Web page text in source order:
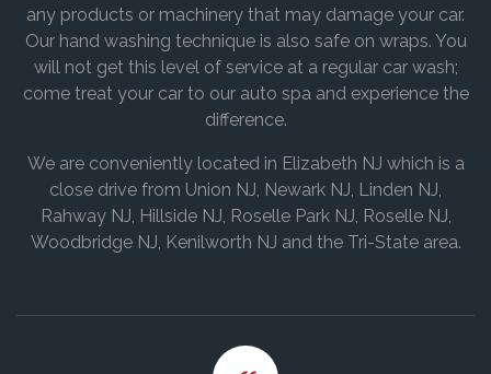
any products or machinery that may damage your car.
Our hand washing technique is also safe on wraps. You
will not get this level of service at a regular car wash;
come treat your car to our auto spa and experience the
difference.
We are conveniently located in Elizabeth NJ which is a
close drive from Union NJ, Newark NJ, Linden NJ,
Rahway NJ, Hillside NJ, Roselle Park NJ, Roselle NJ,
Woodbridge NJ, Kenilworth NJ and the Tri-State area.